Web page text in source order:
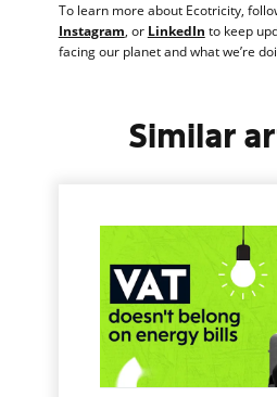
To learn more about Ecotricity,
Instagram, or LinkedIn to keep
facing our planet and what we’re
Similar